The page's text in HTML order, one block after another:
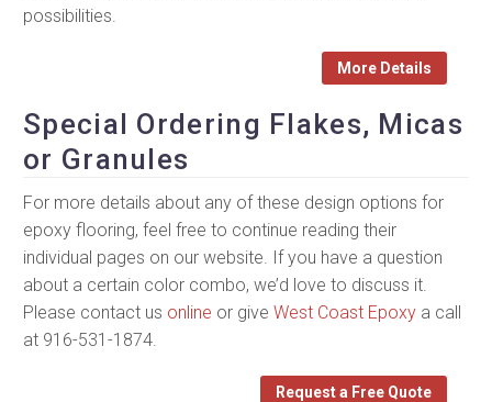
possibilities.
More Details
Special Ordering Flakes, Micas
or Granules
For more details about any of these design options for
epoxy flooring, feel free to continue reading their
individual pages on our website. If you have a question
about a certain color combo, we’d love to discuss it.
Please contact us online or give West Coast Epoxy a call
at 916-531-1874.
Request a Free Quote